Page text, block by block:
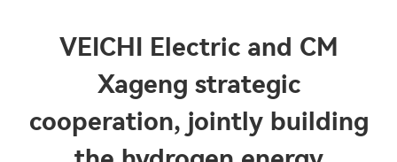
VEICHI Electric and CM
Xageng strategic
cooperation, jointly building